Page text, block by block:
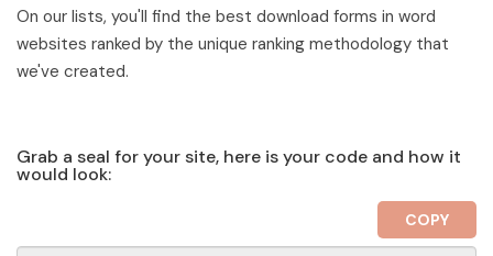
On our lists, you'll find the best download forms in word
websites ranked by the unique ranking methodology that
we've created.
Grab a seal for your site, here is your code and how it
would look:
COPY